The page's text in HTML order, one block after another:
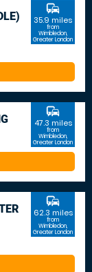
commute
35.9 miles
from
Wimbledon,
Greater London
commute
47.3 miles
from
Wimbledon,
Greater London
commute
62.3 miles
from
Wimbledon,
Greater London